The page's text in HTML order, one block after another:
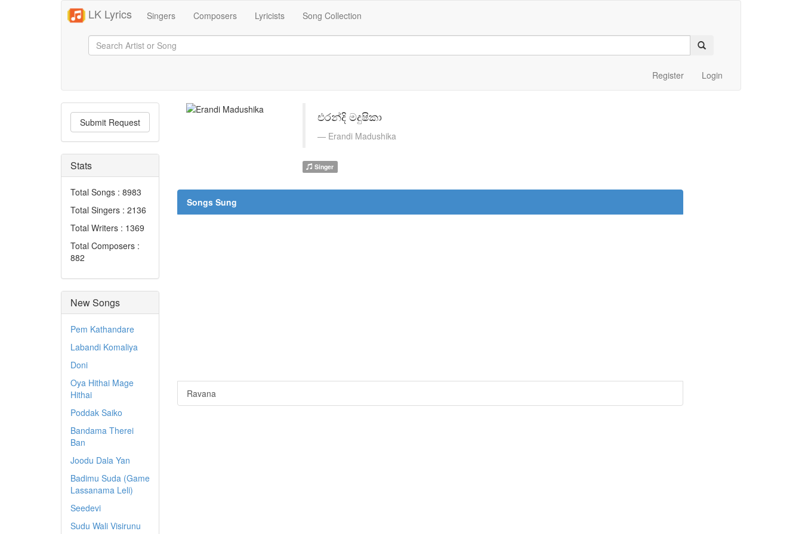
LK Lyrics Singers Composers Lyricists Song Collection
Register Login
Submit Request
Stats
Total Songs : 8983
Total Singers : 2136
Total Writers : 1369
Total Composers :
882
New Songs
Pem Kathandare
Labandi Komaliya
Doni
Oya Hithai Mage
Hithai
Poddak Saiko
Bandama Therei
Ban
Joodu Dala Yan
Badimu Suda (Game
Lassanama Leli)
Seedevi
Sudu Wali Visirunu
එරන්දි මදුෂිකා
Erandi Madushika
Singer
Songs Sung
Ravana